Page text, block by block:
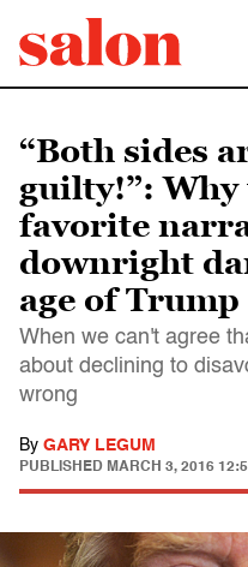
“Both sides
guilty!”: Why
favorite
downright
age of Trump
When we can't agree
about declining to
wrong
By GARY LEGUM
PUBLISHED MARCH 3, 2016